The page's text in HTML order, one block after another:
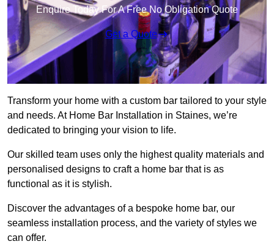
Enquire Today For A Free No Obligation Quote
Get a Quote
Transform your home with a custom bar tailored to your style
and needs. At Home Bar Installation in Staines, we’re
dedicated to bringing your vision to life.
Our skilled team uses only the highest quality materials and
personalised designs to craft a home bar that is as
functional as it is stylish.
Discover the advantages of a bespoke home bar, our
seamless installation process, and the variety of styles we
can offer.